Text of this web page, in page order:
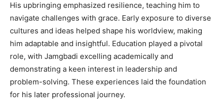
His upbringing emphasized resilience, teaching him to
navigate challenges with grace. Early exposure to diverse
cultures and ideas helped shape his worldview, making
him adaptable and insightful. Education played a pivotal
role, with Jamgbadi excelling academically and
demonstrating a keen interest in leadership and
problem-solving. These experiences laid the foundation
for his later professional journey.